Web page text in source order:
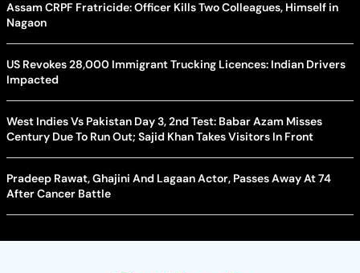
Assam CRPF Fratricide: Officer Kills Two Colleagues, Himself in
Nagaon
US Revokes 28,000 Immigrant Trucking Licences: Indian Drivers
Impacted
West Indies Vs Pakistan Day 3, 2nd Test: Babar Azam Misses
Century Due To Run Out; Sajid Khan Takes Visitors In Front
Pradeep Rawat, Ghajini And Lagaan Actor, Passes Away At 74
After Cancer Battle